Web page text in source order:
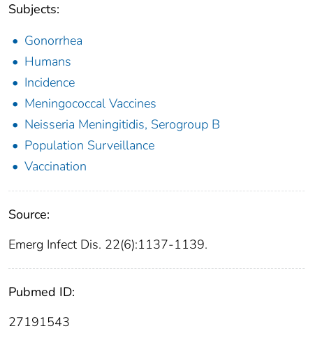
Subjects:
Gonorrhea
Humans
Incidence
Meningococcal Vaccines
Neisseria Meningitidis, Serogroup B
Population Surveillance
Vaccination
Source:
Emerg Infect Dis. 22(6):1137-1139.
Pubmed ID:
27191543